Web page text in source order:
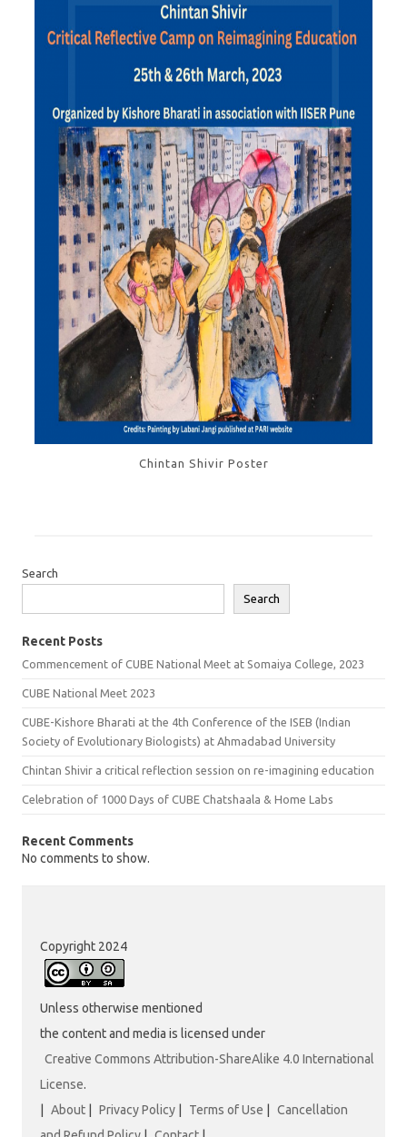
Chintan Shivir Poster
Search
Search
Recent Posts
Commencement of CUBE National Meet at Somaiya College, 2023
CUBE National Meet 2023
CUBE-Kishore Bharati at the 4th Conference of the ISEB (Indian
Society of Evolutionary Biologists) at Ahmadabad University
Chintan Shivir a critical reflection session on re-imagining education
Celebration of 1000 Days of CUBE Chatshaala & Home Labs
Recent Comments
No comments to show.
Copyright 2024
Unless otherwise mentioned
the content and media is licensed under
Creative Commons Attribution-ShareAlike 4.0 International
License.
About Privacy Policy Terms of Use
Cancellation